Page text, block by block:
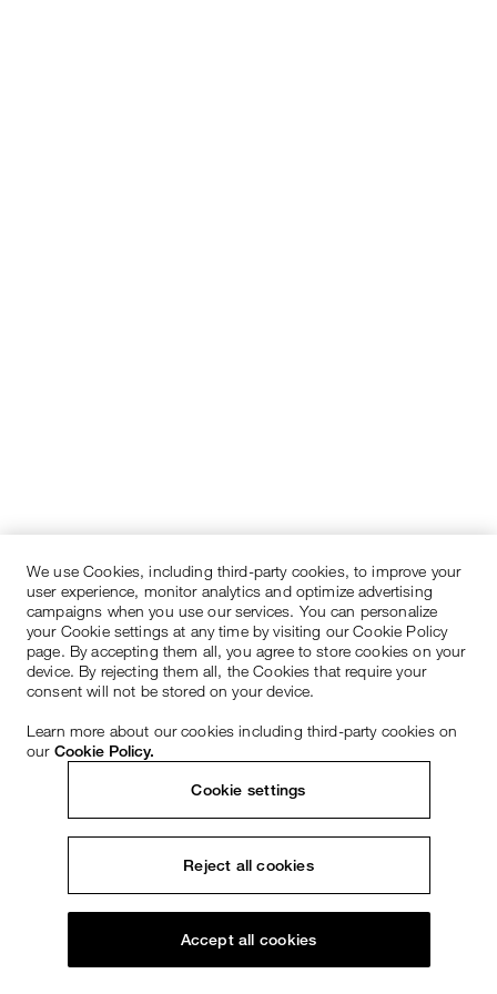
We use Cookies, including third-party cookies, to improve your
user experience, monitor analytics and optimize advertising
campaigns when you use our services. You can personalize
your Cookie settings at any time by visiting our Cookie Policy
page. By accepting them all, you agree to store cookies on your
device. By rejecting them all, the Cookies that require your
consent will not be stored on your device.
Learn more about our cookies including third-party cookies on
our Cookie Policy.
Cookie settings
Reject all cookies
Accept all cookies